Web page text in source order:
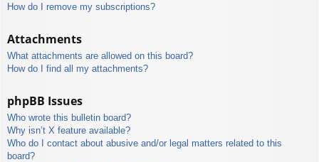
How do I remove my subscriptions?
Attachments
What attachments are allowed on this board?
How do I find all my attachments?
phpBB Issues
Who wrote this bulletin board?
Why isn’t X feature available?
Who do I contact about abusive and/or legal matters related to this
board?